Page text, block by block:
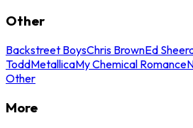
Other
Backstreet BoysChris BrownEd
ToddMetallicaMy Chemical Romance
Other
More